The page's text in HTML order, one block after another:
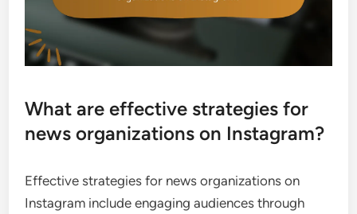
What are effective strategies for
news organizations on Instagram?
Effective strategies for news organizations on
Instagram include engaging audiences through